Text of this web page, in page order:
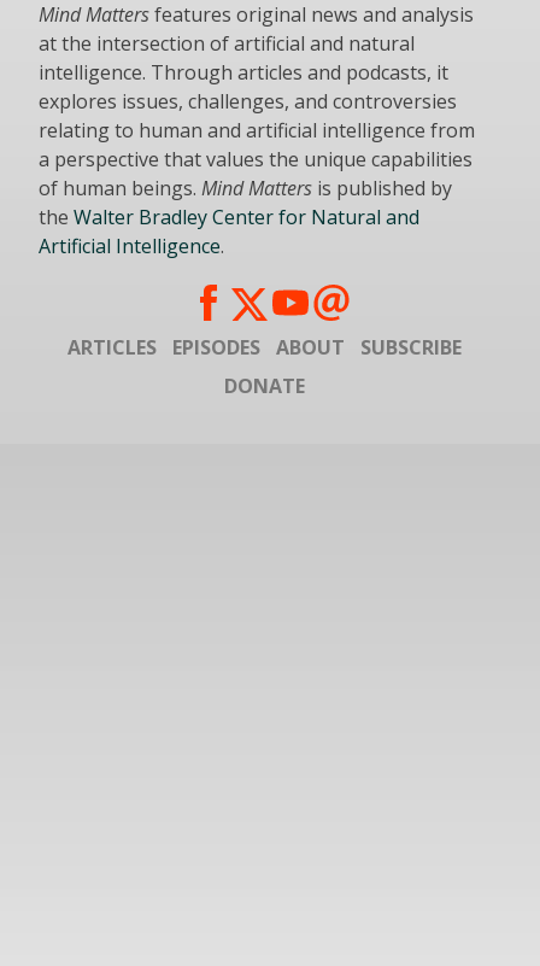
Mind Mattersfeatures original news and analysis
at the intersection of artificial and natural
intelligence. Through articles and podcasts, it
explores issues, challenges, and controversies
relating to human and artificial intelligence from
a perspective that values the unique capabilities
of human beings. Mind Matters is published by
the Walter Bradley Center for Natural and
Artificial Intelligence.
ARTICLES EPISODES ABOUT
SUBSCRIBE
DONATE